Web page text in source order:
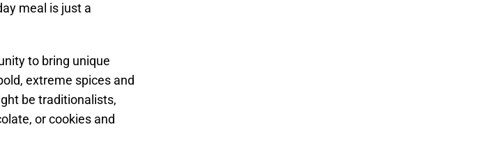
meal is just a
to bring unique
extreme spices and
be traditionalists,
or cookies and